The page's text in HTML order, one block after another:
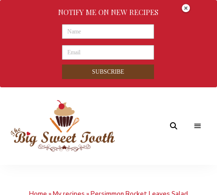
nothings
NOTIFY ME ON NEW RECIPES
SUBSCRIBE